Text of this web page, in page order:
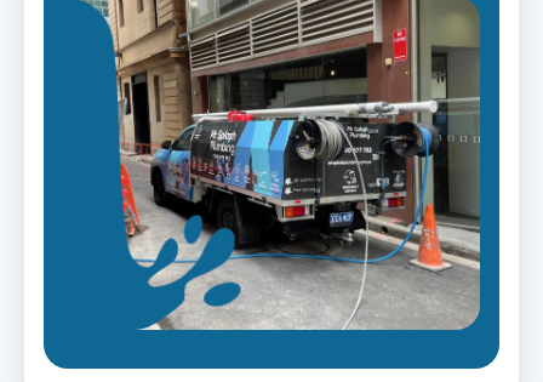
regardless of the size of the job.